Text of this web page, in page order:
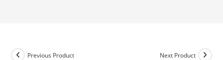
Previous Product Next Product